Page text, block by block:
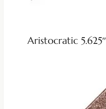
Aristocratic 5.625″